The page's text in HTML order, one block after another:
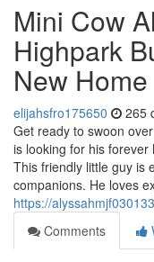
Mini Cow
Highpark
New Home
elijahsfro175650 265
Get ready to swoon
is looking for his
This friendly little guy is
companions. He loves
https://
Comments